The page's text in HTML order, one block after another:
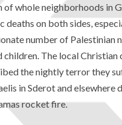
of whole neighborhoods in
deaths on both sides,
number of Palestinian
children. The local Christian
the nightly terror they
in Sderot and elsewhere
rocket fire.